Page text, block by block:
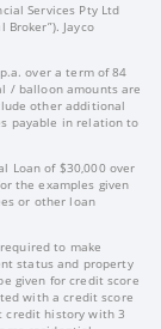
Services Pty Ltd
Broker”). Jayco
over a term of 84
/ balloon amounts are
other additional
payable in relation to
Loan of $30,000 over
the examples given
or other loan
to make
status and property
given for credit score
with a credit score
credit history with 3